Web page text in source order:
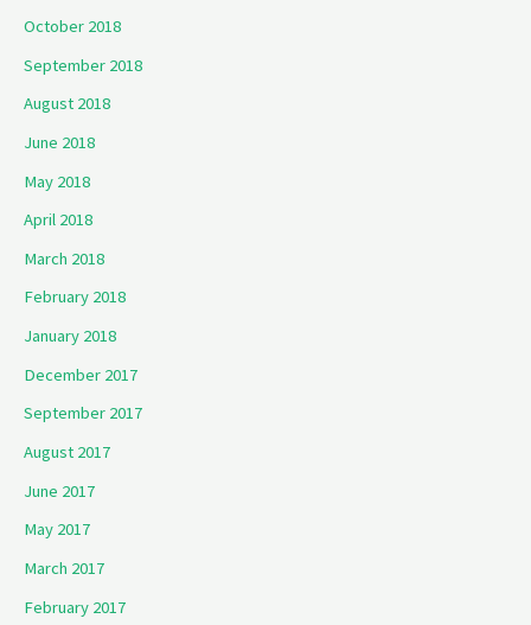
October 2018
September 2018
August 2018
June 2018
May 2018
April 2018
March 2018
February 2018
January 2018
December 2017
September 2017
August 2017
June 2017
May 2017
March 2017
February 2017